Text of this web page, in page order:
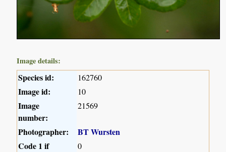
Image details:
Species id: 162760
Image id: 10
Image
number:
21569
Photographer:
BT Wursten
Code 1 if
0